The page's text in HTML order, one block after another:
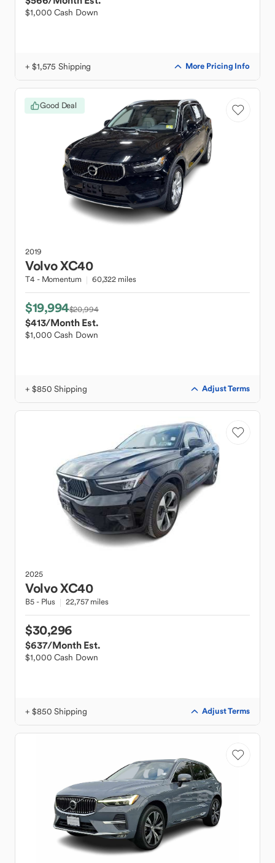
$1,000 Cash Down
+ $1,575 Shipping More Pricing Info
Good Deal
2019
VolvoXC40
T4 - Momentum 60,322 miles
$19,994$20,994
$413/Month Est.
$1,000 Cash Down
+ $850 Shipping Adjust Terms
2025
VolvoXC40
B5 - Plus 22,757 miles
$30,296
$637/Month Est.
$1,000 Cash Down
+ $850 Shipping Adjust Terms